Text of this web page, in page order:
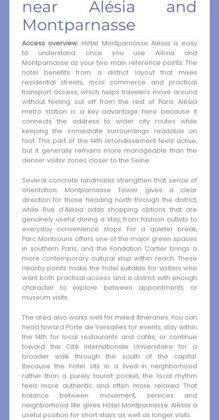
near Alésia and
Montparnasse
Access overview:Hôtel Montparnasse Alésia is easy
to understand once you use Alésia and
Montparnasse as your two main reference points. The
hotel benefits from a district layout that mixes
residential streets, local commerce and practical
transport access, which helps travelers move around
without feeling cut off from the rest of Paris. Alésia
metro station is a key advantage here because it
connects the address to wider city routes while
keeping the immediate surroundings readable on
foot. This part of the 14th arrondissement feels active,
but it generally remains more manageable than the
denser visitor zones closer to the Seine.
Several concrete landmarks strengthen that sense of
orientation. Montparnasse Tower gives a clear
direction for those heading north through the district,
while Rue d’Alésia adds shopping options that are
genuinely useful during a stay, from fashion outlets to
everyday convenience stops. For a quieter break,
Parc Montsouris offers one of the major green spaces
in southern Paris, and the Fondation Cartier brings a
more contemporary cultural stop within reach. These
nearby points make the hotel suitable for visitors who
want both practical access and a district with enough
character to explore between appointments or
museum visits.
The area also works well for mixed itineraries. You can
head toward Porte de Versailles for events, stay within
the 14th for local restaurants and cafés, or continue
toward the Cité Internationale Universitaire for a
broader walk through the south of the capital.
Because the hotel sits in a lived-in neighborhood
rather than a purely tourist pocket, the local rhythm
feels more authentic and often more relaxed. That
balance between movement, services and
neighborhood life gives Hôtel Montparnasse Alésia a
useful position for short stays as well as longer visits.